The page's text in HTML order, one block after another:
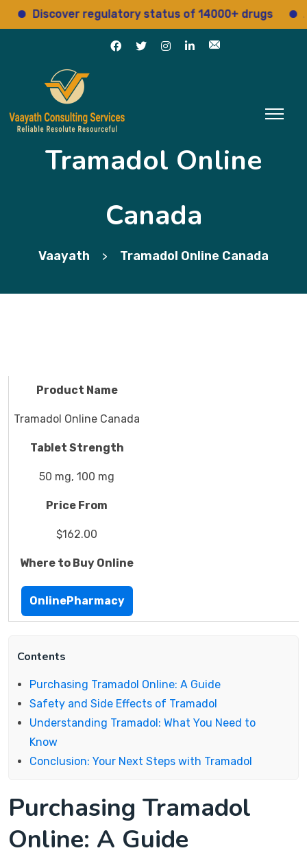
Discover regulatory status of 14000+ drugs
Tramadol Online
Canada
Vaayath > Tramadol Online Canada
Product Name
Tramadol Online Canada
Tablet Strength
50 mg, 100 mg
Price From
$162.00
Where to Buy Online
OnlinePharmacy
Contents
Purchasing Tramadol Online: A Guide
Safety and Side Effects of Tramadol
Understanding Tramadol: What You Need to
Know
Conclusion: Your Next Steps with Tramadol
Purchasing Tramadol
Online: A Guide